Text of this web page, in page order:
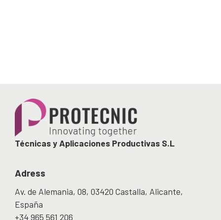
Técnicas y Aplicaciones Productivas S.L
Adress
Av. de Alemania, 08, 03420 Castalla, Alicante,
España
+34 965 561 206